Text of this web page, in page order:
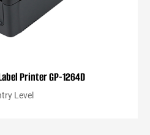
Printer GP-1264D
Level